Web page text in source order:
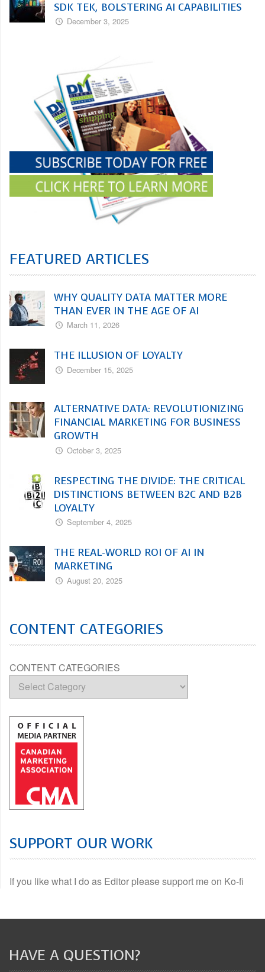
SDK TEK, BOLSTERING AI CAPABILITIES
December 3, 2025
FEATURED ARTICLES
WHY QUALITY DATA MATTER MORE
THAN EVER IN THE AGE OF AI
March 11, 2026
THE ILLUSION OF LOYALTY
December 15, 2025
ALTERNATIVE DATA: REVOLUTIONIZING
FINANCIAL MARKETING FOR BUSINESS
GROWTH
October 3, 2025
RESPECTING THE DIVIDE: THE CRITICAL
DISTINCTIONS BETWEEN B2C AND B2B
LOYALTY
September 4, 2025
THE REAL-WORLD ROI OF AI IN
MARKETING
August 20, 2025
CONTENT CATEGORIES
CONTENT CATEGORIES
SUPPORT OUR WORK
If you like what I do as Editor please support me on Ko-fi
HAVE A QUESTION?